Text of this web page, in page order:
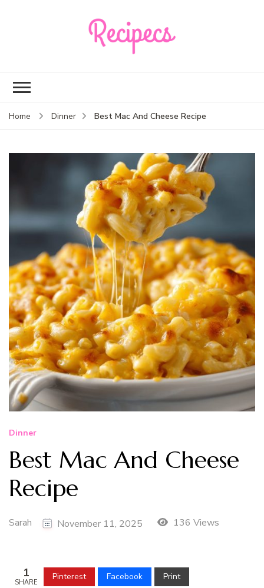
Home Dinner Best Mac And Cheese Recipe
Dinner
Best Mac And Cheese
Recipe
Sarah November 11, 2025 136 Views
1
SHARE
Pinterest Facebook Print